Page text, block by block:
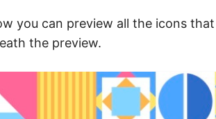
you can preview all the icons
the preview.